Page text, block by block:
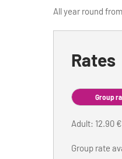
All year round
Rates
Group
Adult: 12.90
Group rate